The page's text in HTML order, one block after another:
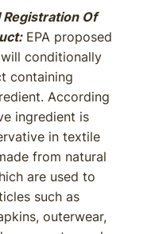
Registration Of
EPA proposed
conditionally
containing
According
ingredient is
in textile
from natural
are used to
such as
outerwear,